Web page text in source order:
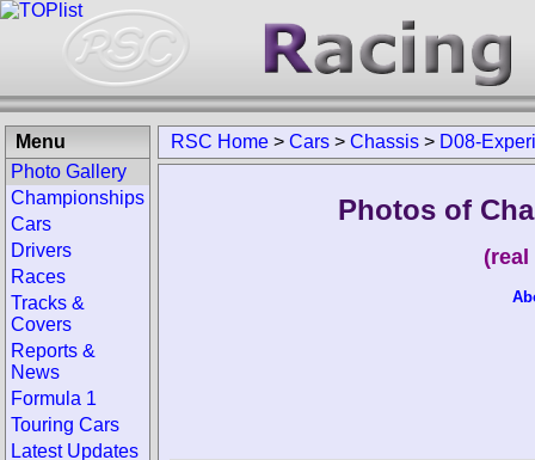
RSC Home > Cars > Chassis > D08-
Photos of
Menu
Photo Gallery
Championships
Cars
Drivers
Races
Tracks &
Covers
Reports &
News
Formula 1
Touring Cars
Latest Updates